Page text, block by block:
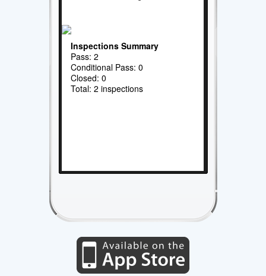
Inspections Summary
Pass: 2
Conditional Pass: 0
Closed: 0
Total: 2 inspections